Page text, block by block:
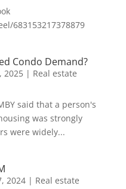
683153217378879
Condo Demand?
2025| Real estate
said that a person's
was strongly
were widely...
2024| Real estate